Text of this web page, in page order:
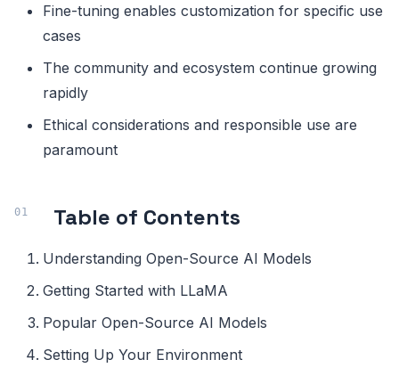
Fine-tuning enables customization for specific use
cases
The community and ecosystem continue growing
rapidly
Ethical considerations and responsible use are
paramount
Table of Contents
Understanding Open-Source AI Models
Getting Started with LLaMA
Popular Open-Source AI Models
Setting Up Your Environment